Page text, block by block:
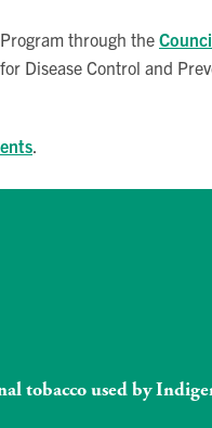
through the
Disease Control and
.
tobacco used by